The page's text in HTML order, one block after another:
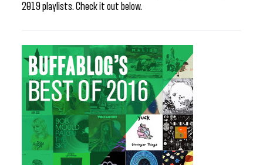
2019 playlists. Check it out below.